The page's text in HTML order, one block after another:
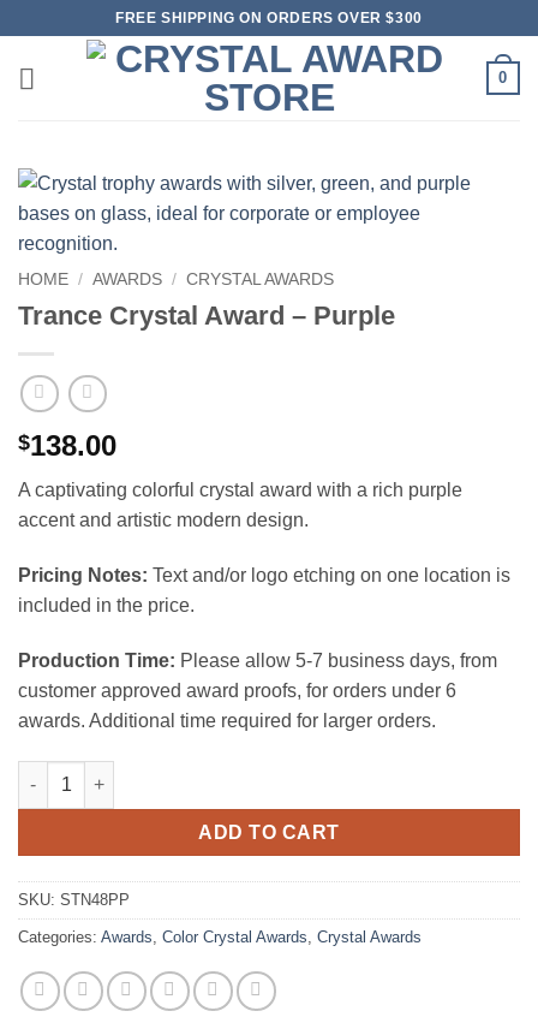
content
FREE SHIPPING ON ORDERS OVER $300
0
HOME / AWARDS / CRYSTAL AWARDS
Trance Crystal Award – Purple
$138.00
A captivating colorful crystal award with a rich purple
accent and artistic modern design.
Pricing Notes: Text and/or logo etching on one location is
included in the price.
Production Time: Please allow 5-7 business days, from
customer approved award proofs, for orders under 6
awards. Additional time required for larger orders.
Trance Crystal Award - Purple quantity
ADD TO CART
SKU: STN48PP
Categories: Awards Color Crystal Awards Crystal Awards